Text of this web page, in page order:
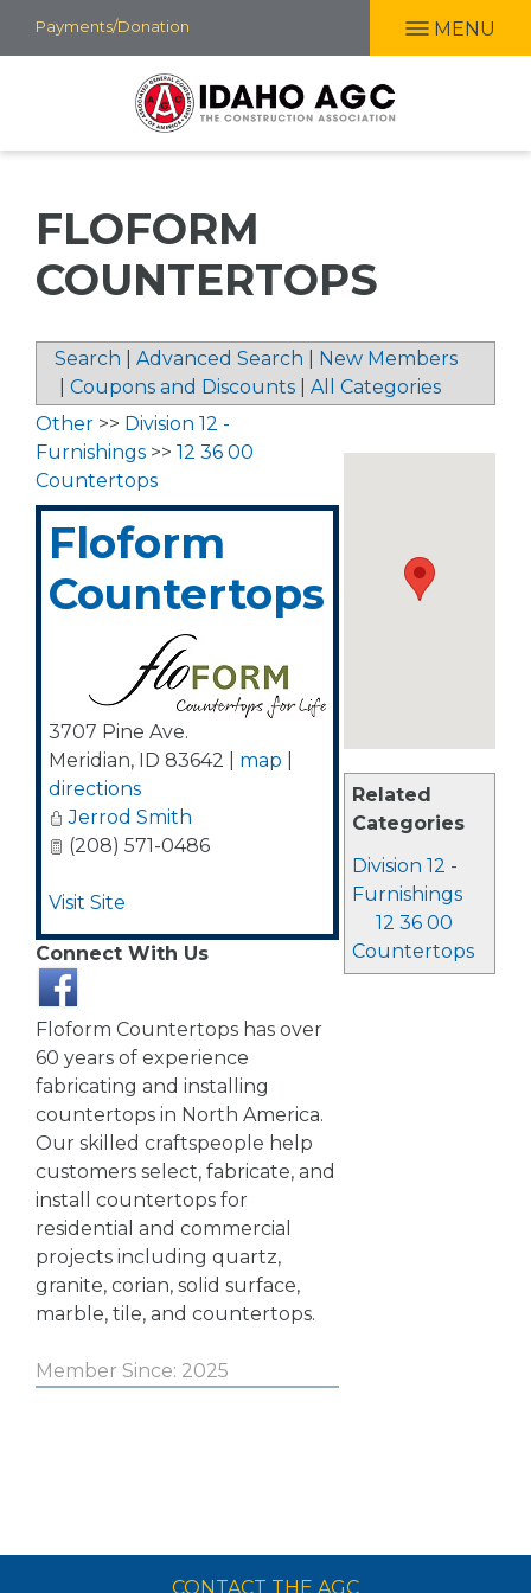
Skip
to
Payments/Donation MENU
FLOFORM
COUNTERTOPS
Search Advanced Search
New Members
Coupons and Discounts All Categories
Related
Categories
Division 12 -
Furnishings
12 36 00
Countertops
Other >> Division 12 -
Furnishings >> 12 36 00
Countertops
Floform
Countertops
3707 Pine Ave.
Meridian, ID 83642 map
directions
Jerrod Smith
(208) 571-0486
Visit Site
Connect With Us
Floform Countertops has over
60 years of experience
fabricating and installing
countertops in North America.
Our skilled craftspeople help
customers select, fabricate, and
install countertops for
residential and commercial
projects including quartz,
granite, corian, solid surface,
marble, tile, and countertops.
Member Since: 2025
CONTACT THE AGC